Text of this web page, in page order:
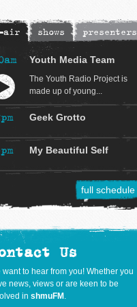
air shows presenters
Youth Media Team
The Youth Radio Project is
made up of young...
Geek Grotto
My Beautiful Self
full schedule
Us
want to hear from you! Whether you
news, views or are keen to be
in shmuFM .